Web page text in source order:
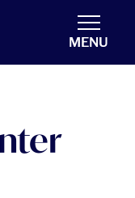
MENU